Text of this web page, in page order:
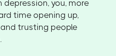
depression, you, more
time opening up,
trusting people